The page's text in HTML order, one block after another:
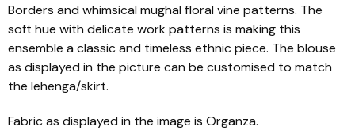
Borders and whimsical mughal floral vine patterns. The
soft hue with delicate work patterns is making this
ensemble a classic and timeless ethnic piece. The blouse
as displayed in the picture can be customised to match
the lehenga/skirt.
Fabric as displayed in the image is Organza.